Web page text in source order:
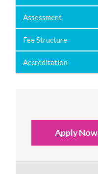
Assessment
Fee Structure
Accreditation
Apply Now